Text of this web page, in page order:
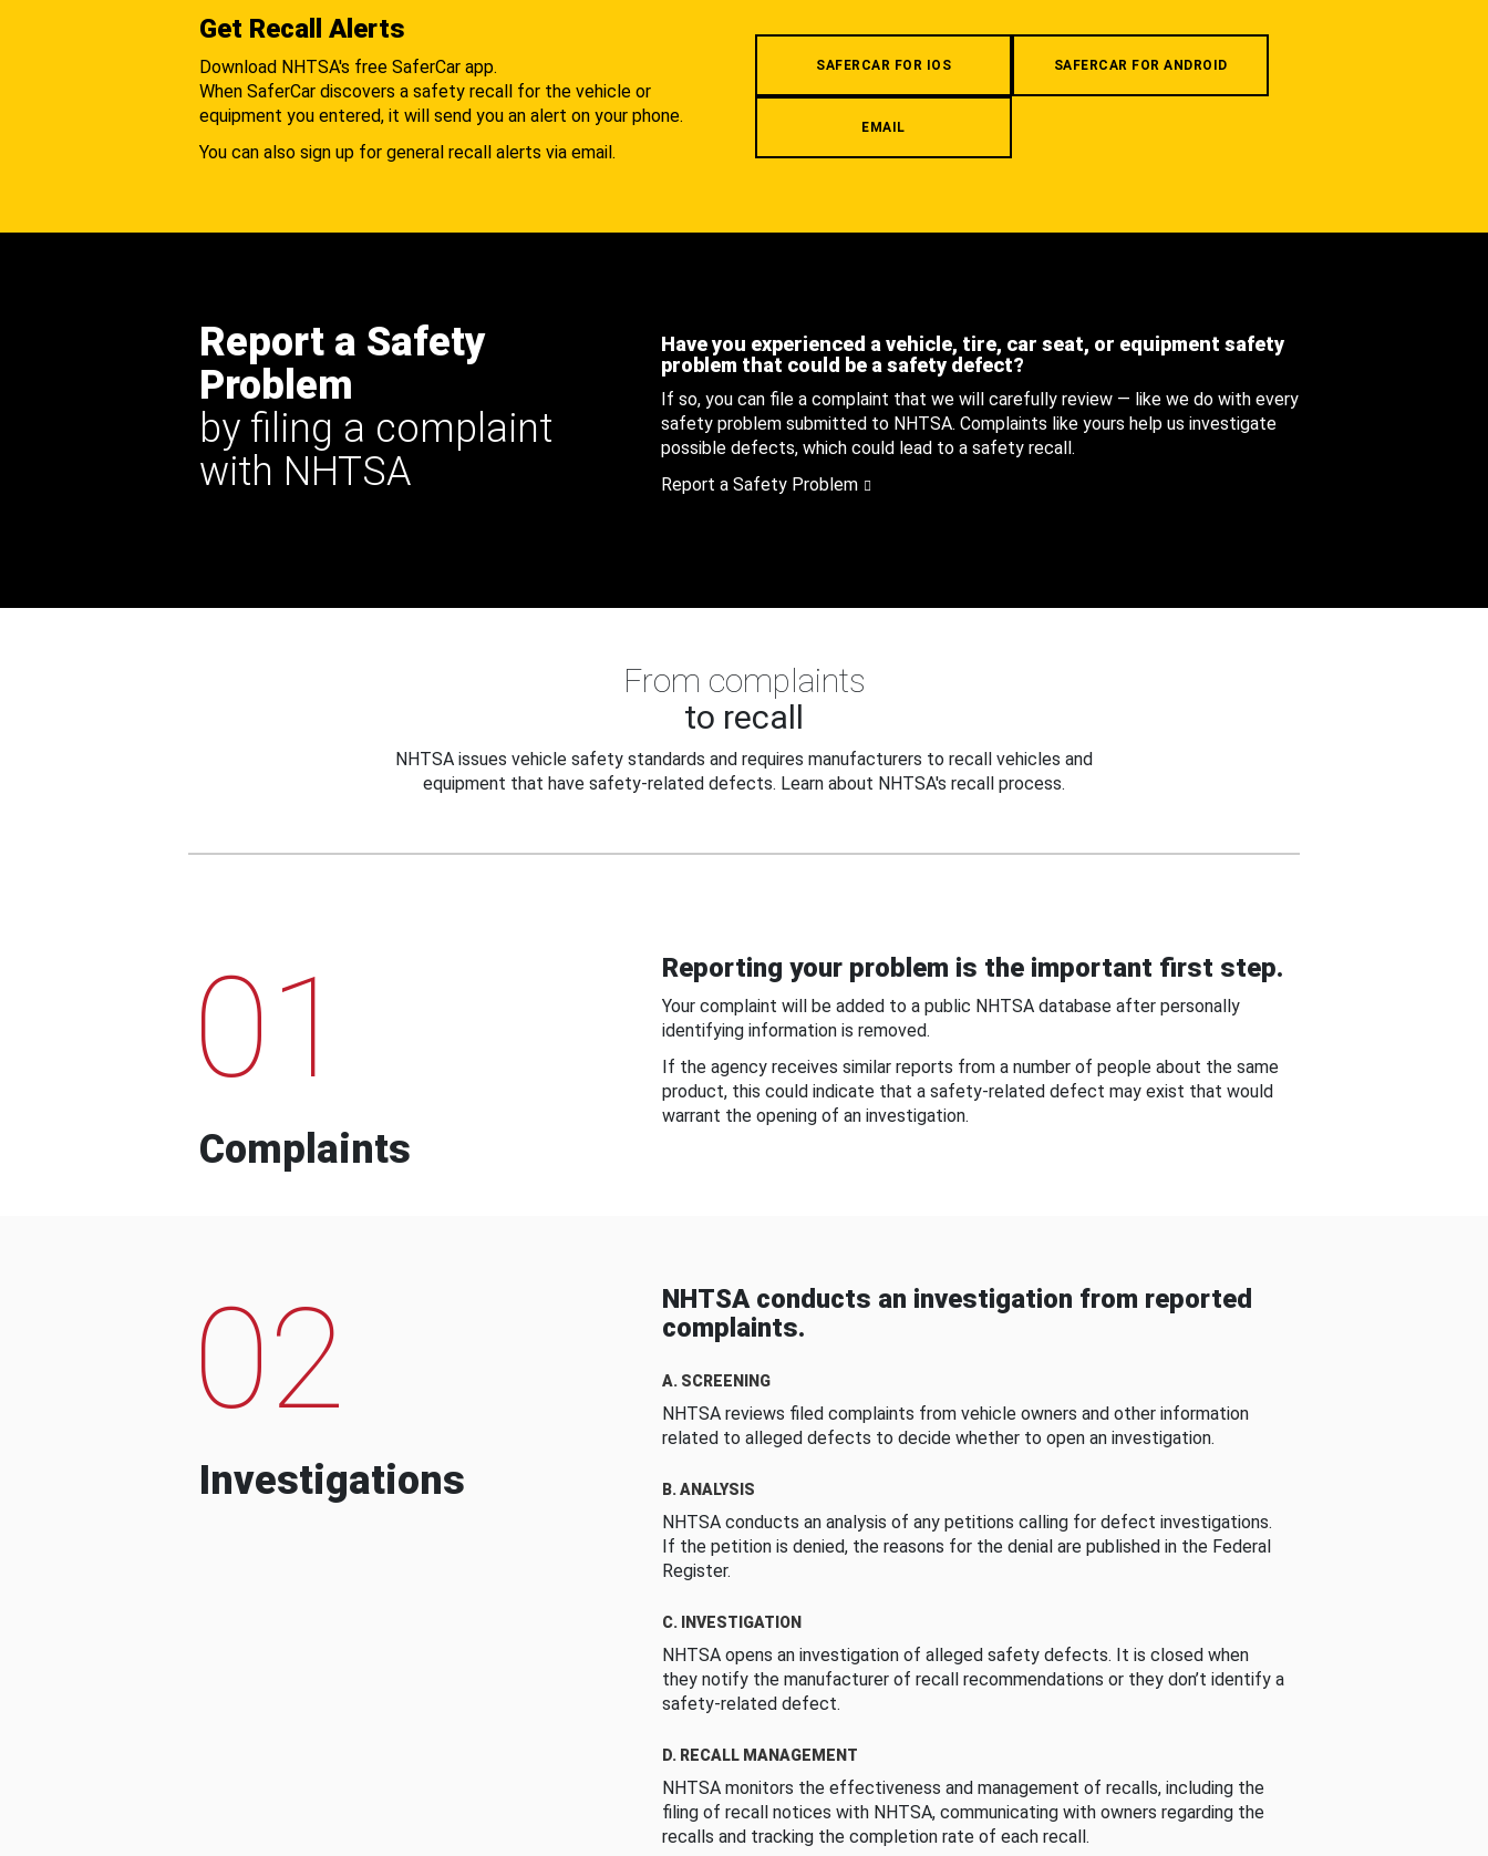
Get Recall Alerts
Download NHTSA's free SaferCar app.
When SaferCar discovers a safety recall for the vehicle or
equipment you entered, it will send you an alert on your phone.
You can also sign up for general recall alerts via email.
SAFERCAR FOR IOS SAFERCAR FOR ANDROID
EMAIL
Report a Safety
Problem
by filing a complaint
with NHTSA
Have you experienced a vehicle, tire, car seat, or equipment safety
problem that could be a safety defect?
If so, you can file a complaint that we will carefully review — like we do with every
safety problem submitted to NHTSA. Complaints like yours help us investigate
possible defects, which could lead to a safety recall.
Report a Safety Problem
From complaints
to recall
NHTSA issues vehicle safety standards and requires manufacturers to recall vehicles and
equipment that have safety-related defects. Learn about NHTSA's recall process.
01
Complaints
Reporting your problem is the important first step.
Your complaint will be added to a public NHTSA database after personally
identifying information is removed.
If the agency receives similar reports from a number of people about the same
product, this could indicate that a safety-related defect may exist that would
warrant the opening of an investigation.
02
Investigations
NHTSA conducts an investigation from reported
complaints.
A. SCREENING
NHTSA reviews filed complaints from vehicle owners and other information
related to alleged defects to decide whether to open an investigation.
B. ANALYSIS
NHTSA conducts an analysis of any petitions calling for defect investigations.
If the petition is denied, the reasons for the denial are published in the Federal
Register.
C. INVESTIGATION
NHTSA opens an investigation of alleged safety defects. It is closed when
they notify the manufacturer of recall recommendations or they don’t identify a
safety-related defect.
D. RECALL MANAGEMENT
NHTSA monitors the effectiveness and management of recalls, including the
filing of recall notices with NHTSA, communicating with owners regarding the
recalls and tracking the completion rate of each recall.